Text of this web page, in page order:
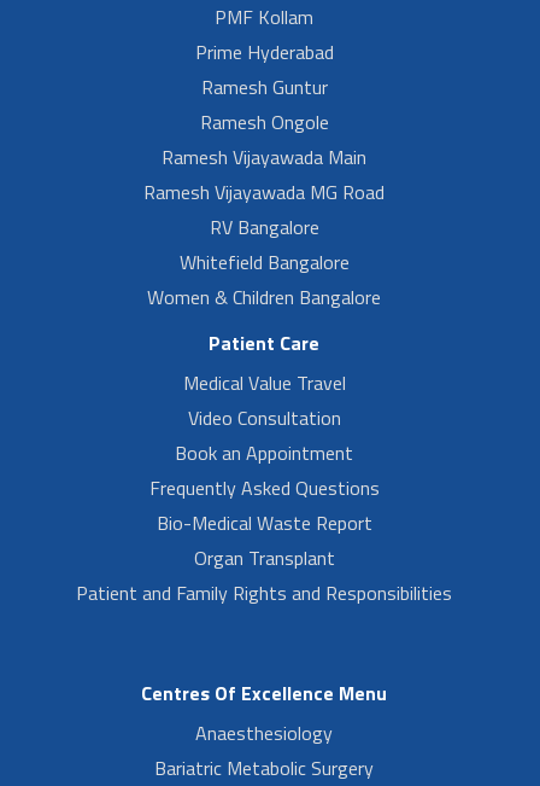
PMF Kollam
Prime Hyderabad
Ramesh Guntur
Ramesh Ongole
Ramesh Vijayawada Main
Ramesh Vijayawada MG Road
RV Bangalore
Whitefield Bangalore
Women & Children Bangalore
Patient Care
Medical Value Travel
Video Consultation
Book an Appointment
Frequently Asked Questions
Bio-Medical Waste Report
Organ Transplant
Patient and Family Rights and Responsibilities
Centres Of Excellence Menu
Anaesthesiology
Bariatric Metabolic Surgery